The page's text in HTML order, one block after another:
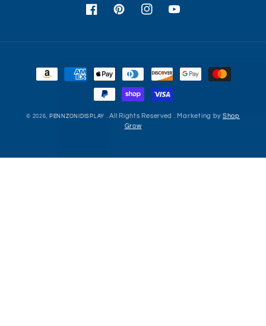
FacebookPinterestInstagramYouTube
Payment
methods
© 2026, PENNZONIDISPLAY . All Rights Reserved . Marketing by Shop
Grow